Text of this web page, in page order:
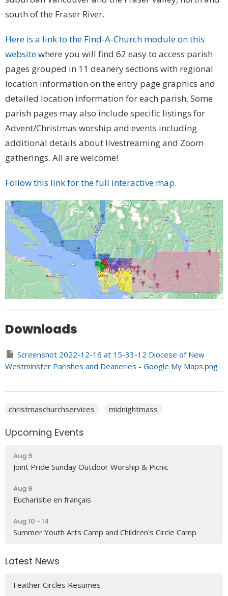
south of the Fraser River.
Here is a link to the Find-A-Church module on this
websitewhere you will find 62 easy to access parish
pages grouped in 11 deanery sections with regional
location information on the entry page graphics and
detailed location information for each parish. Some
parish pages may also include specific listings for
Advent/Christmas worship and events including
additional details about livestreaming and Zoom
gatherings. All are welcome!
Follow this link for the full interactive map.
Downloads
Screenshot 2022-12-16 at 15-33-12 Diocese of New
Westminster Parishes and Deaneries - Google My Maps.png
christmaschurchservices midnightmass
Upcoming Events
Aug 9
Joint Pride Sunday Outdoor Worship & Picnic
Aug 9
Eucharistie en français
Aug 10 - 14
Summer Youth Arts Camp and Children's Circle Camp
Latest News
Feather Circles Resumes